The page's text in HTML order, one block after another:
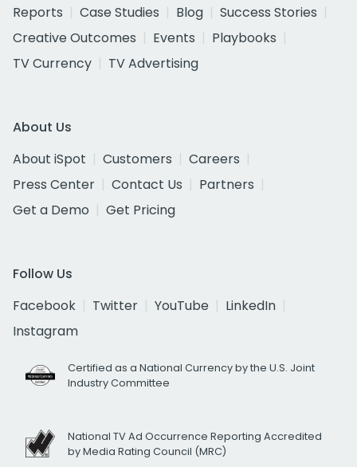
Reports
Case Studies Blog
Success Stories
Creative Outcomes
Events
Playbooks
TV Currency
TV Advertising
About Us
About iSpot
Customers
Careers
Press Center
Contact Us
Partners
Get a Demo
Get Pricing
Follow Us
Facebook
Twitter YouTube
LinkedIn
Instagram
Certified as a National Currency by the U.S. Joint
Industry Committee
National TV Ad Occurrence Reporting Accredited
by Media Rating Council (MRC)